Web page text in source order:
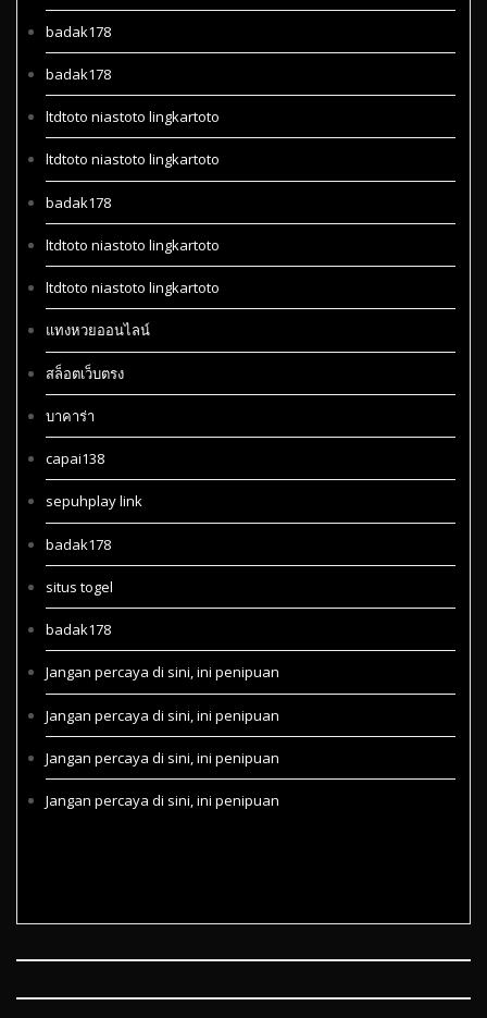
badak178
badak178
ltdtoto niastoto lingkartoto
ltdtoto niastoto lingkartoto
badak178
ltdtoto niastoto lingkartoto
ltdtoto niastoto lingkartoto
แทงหวยออนไลน์
สล็อตเว็บตรง
บาคาร่า
capai138
sepuhplay link
badak178
situs togel
badak178
Jangan percaya di sini, ini penipuan
Jangan percaya di sini, ini penipuan
Jangan percaya di sini, ini penipuan
Jangan percaya di sini, ini penipuan